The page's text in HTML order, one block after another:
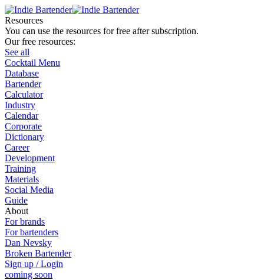
Resources
You can use the resources for free after subscription.
Our free resources:
See all
Cocktail Menu
Database
Bartender
Calculator
Industry
Calendar
Corporate
Dictionary
Career
Development
Training
Materials
Social Media
Guide
About
For brands
For bartenders
Dan Nevsky
Broken Bartender
Sign up / Login
coming soon